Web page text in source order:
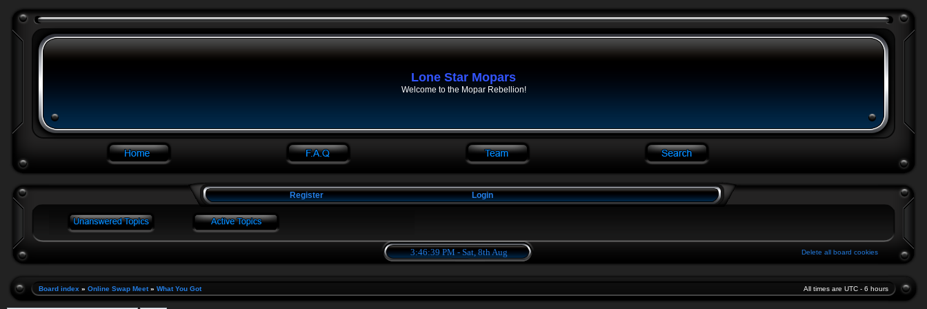
Lone Star Mopars
Welcome to the Mopar Rebellion!
Register Login
3:46:39 PM - Sat, 8th Aug Delete all board cookies
Board index » Online Swap Meet» What You Got All times are UTC - 6 hours